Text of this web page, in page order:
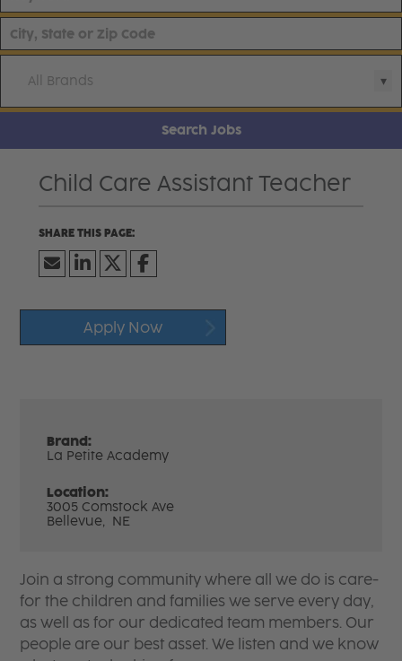
All Brands
Search Jobs
Child Care Assistant Teacher
Apply Now
Brand:
La Petite Academy
Location:
3005 Comstock Ave
Bellevue, NE
Join a strong community where all we do is care-
for the children and families we serve every day,
as well as for our dedicated team members. Our
people are our best asset. We listen and we know